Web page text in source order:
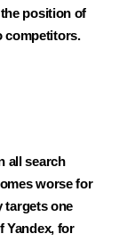
position of
competitors.
all search
worse for
targets one
Yandex, for